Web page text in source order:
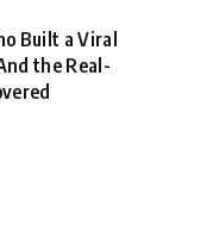
Built a Viral
the Real-